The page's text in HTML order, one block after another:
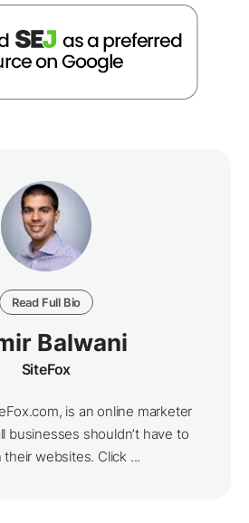
Read Full Bio
Balwani
SiteFox
is an online marketer
businesses shouldn’t have to
websites. Click ...